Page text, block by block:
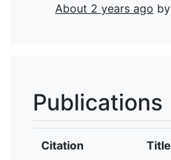
About 2 years ago by
Publications
Citation Title